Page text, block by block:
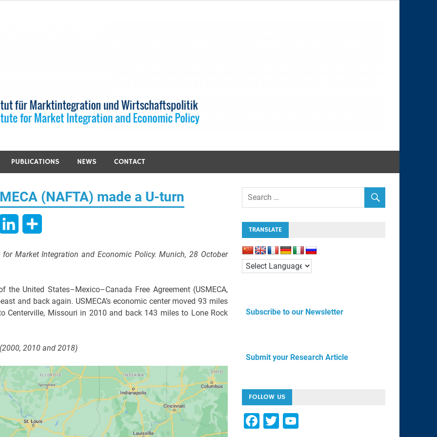
PUBLICATIONS NEWS CONTACT
(NAFTA) made a U-turn
WhatsAppLinkedIn
for Market Integration and Economic Policy. Munich, 28 October
United States–Mexico–Canada Free Agreement (USMECA,
and back again. USMECA’s economic center moved 93 miles
Centerville, Missouri in 2010 and back 143 miles to Lone Rock
2010 and 2018)
TRANSLATE
Subscribe to our Newsletter
Submit your Research Article
FOLLOW US
F T Y